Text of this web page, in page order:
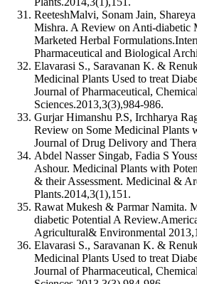
ReeteshMalvi, Sonam Jain,
Mishra. A Review on Anti-diabetic
Marketed Herbal
Pharmaceutical and Biological
Elavarasi S., Saravanan K. &
Medicinal Plants Used to treat
Journal of Pharmaceutical,
Sciences.2013,3(3),984-986.
Gurjar Himanshu P.S, Irchharya
Review on Some Medicinal Plants
Journal of Drug Delivory and
Abdel Nasser Singab, Fadia S
Ashour. Medicinal Plants with
& their Assessment. Medicinal &
Plants.2014,3(1),151.
Rawat Mukesh & Parmar Namita.
diabetic Potential A
Agricultural& Environmental
Elavarasi S., Saravanan K. &
Medicinal Plants Used to treat
Journal of Pharmaceutical,